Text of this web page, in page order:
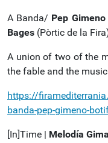
A Banda/ Pep
Bages (Pòrtic de la
A union of two of the
the fable and the
https://
banda-pep-gimeno-
[In]Time | Melodía